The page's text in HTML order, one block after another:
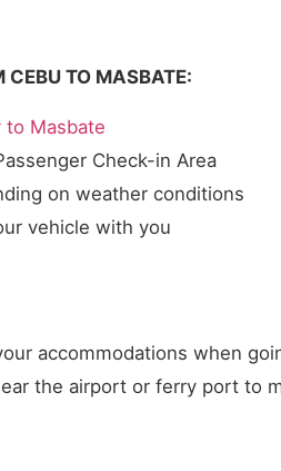
CEBU TO MASBATE:
to Masbate
Check-in Area
on weather conditions
vehicle with you
accommodations when
the airport or ferry port to